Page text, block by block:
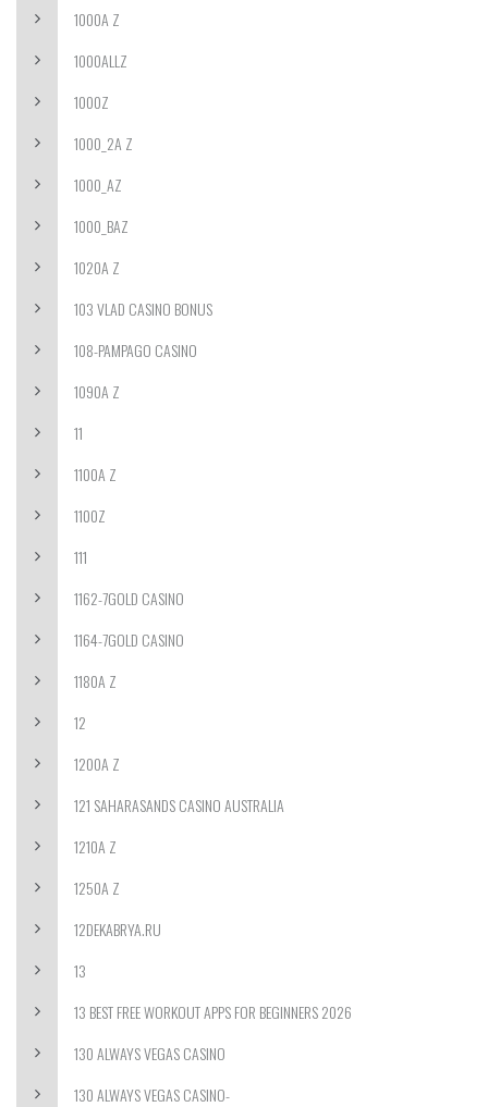
1000A Z
1000ALLZ
1000Z
1000_2A Z
1000_AZ
1000_BAZ
1020A Z
103 VLAD CASINO BONUS
108-PAMPAGO CASINO
1090A Z
11
1100A Z
1100Z
111
1162-7GOLD CASINO
1164-7GOLD CASINO
1180A Z
12
1200A Z
121 SAHARASANDS CASINO AUSTRALIA
1210A Z
1250A Z
12DEKABRYA.RU
13
13 BEST FREE WORKOUT APPS FOR BEGINNERS 2026
130 ALWAYS VEGAS CASINO
130 ALWAYS VEGAS CASINO-